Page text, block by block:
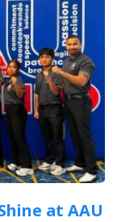
at AAU